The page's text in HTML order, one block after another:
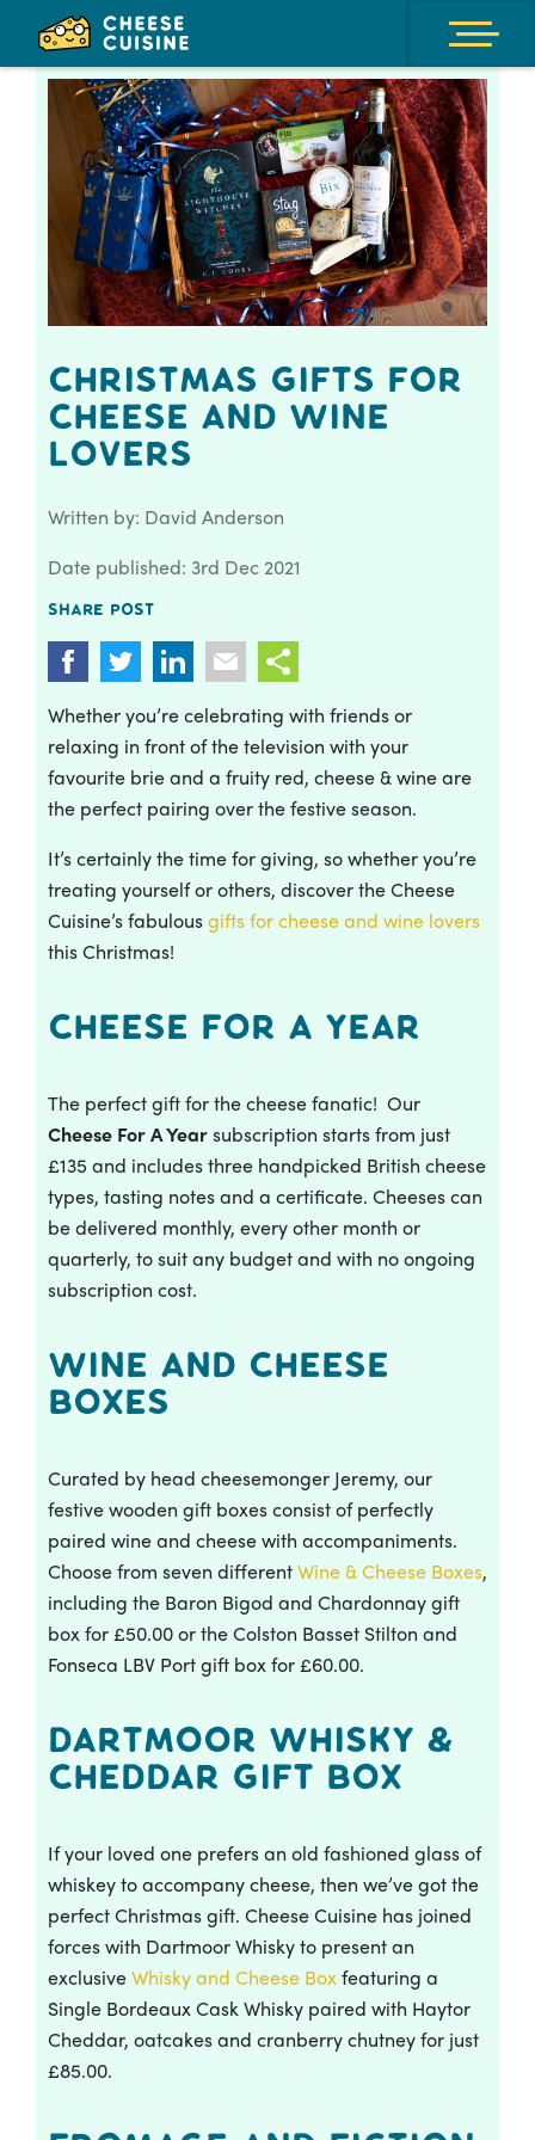
Christmas Gifts for
Cheese and Wine
Lovers
Written by: David Anderson
Date published: 3rd Dec 2021
Share post
Whether you’re celebrating with friends or
relaxing in front of the television with your
favourite brie and a fruity red, cheese & wine are
the perfect pairing over the festive season.
It’s certainly the time for giving, so whether you’re
treating yourself or others, discover the Cheese
Cuisine’s fabulousgifts for cheese and wine lovers
this Christmas!
Cheese for a Year
The perfect gift for the cheese fanatic! Our
Cheese For A Yearsubscription starts from just
£135 and includes three handpicked British cheese
types, tasting notes and a certificate. Cheeses can
be delivered monthly, every other month or
quarterly, to suit any budget and with no ongoing
subscription cost.
Wine and Cheese
Boxes
Curated by head cheesemonger Jeremy, our
festive wooden gift boxes consist of perfectly
paired wine and cheese with accompaniments.
Choose from seven differentWine & Cheese Boxes,
including the Baron Bigod and Chardonnay gift
box for £50.00 or the Colston Basset Stilton and
Fonseca LBV Port gift box for £60.00.
Dartmoor Whisky &
Cheddar Gift Box
If your loved one prefers an old fashioned glass of
whiskey to accompany cheese, then we’ve got the
perfect Christmas gift. Cheese Cuisine has joined
forces with Dartmoor Whisky to present an
exclusiveWhisky and Cheese Box featuring a
Single Bordeaux Cask Whisky paired with Haytor
Cheddar, oatcakes and cranberry chutney for just
£85.00.